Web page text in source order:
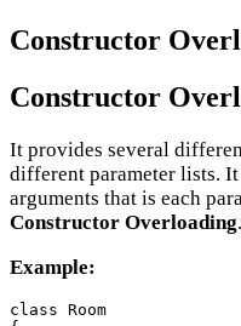
Constructor
Constructor
It provides several
different parameter lists.
arguments that is each
Constructor Overloading.
Example:
class Room